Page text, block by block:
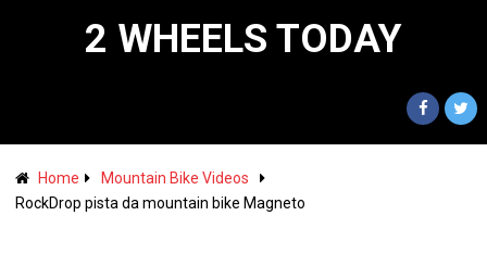
2 WHEELS TODAY
Home
Mountain Bike Videos
RockDrop pista da mountain bike Magneto